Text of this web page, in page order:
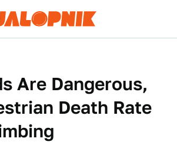
Are Dangerous,
Death Rate